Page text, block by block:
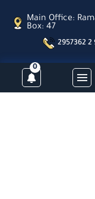
0
Main Office:
Box: 47
2957362 2